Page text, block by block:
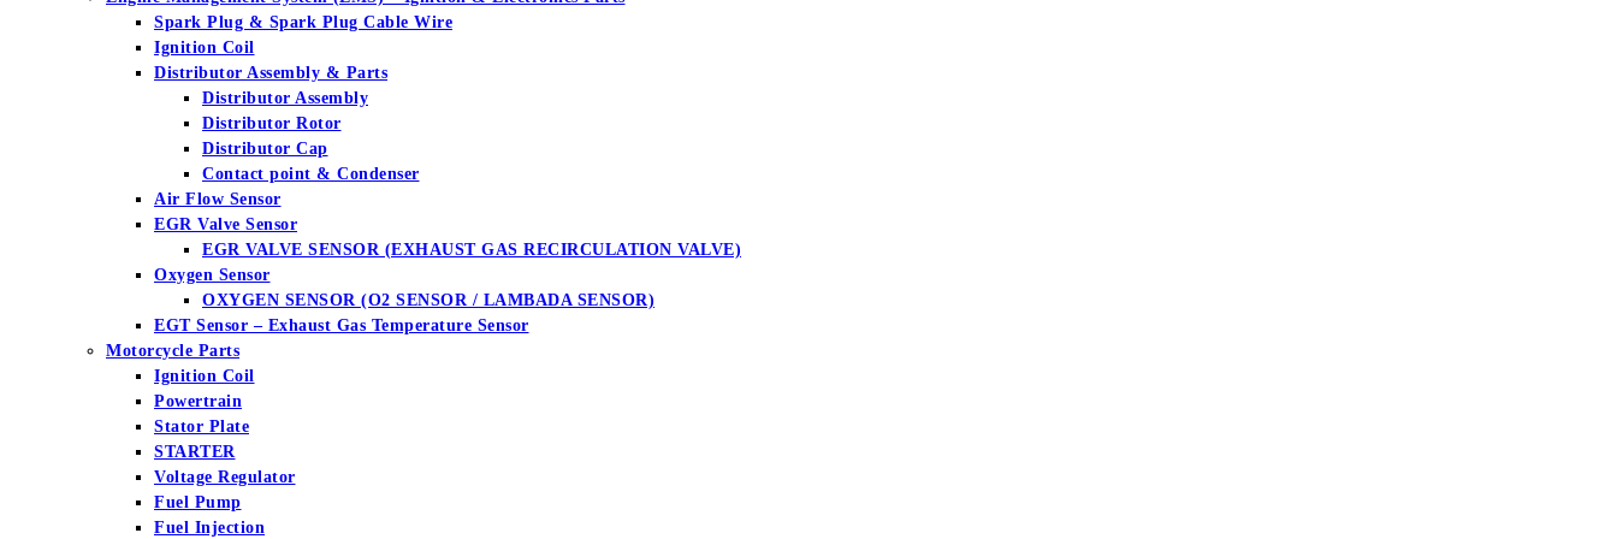
Spark Plug & Spark Plug Cable Wire
Ignition Coil
Distributor Assembly & Parts
Distributor Assembly
Distributor Rotor
Distributor Cap
Contact point & Condenser
Air Flow Sensor
EGR Valve Sensor
EGR VALVE SENSOR (EXHAUST GAS RECIRCULATION VALVE)
Oxygen Sensor
OXYGEN SENSOR (O2 SENSOR / LAMBADA SENSOR)
EGT Sensor – Exhaust Gas Temperature Sensor
Motorcycle Parts
Ignition Coil
Powertrain
Stator Plate
STARTER
Voltage Regulator
Fuel Pump
Fuel Injection